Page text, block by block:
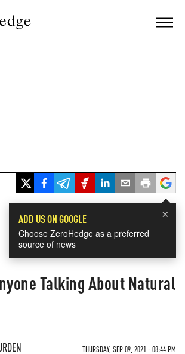
×
ADD US ON GOOGLE
Choose ZeroHedge as a preferred
source of news
Talking About Natural
THURSDAY, SEP 09, 2021 - 08:44 PM